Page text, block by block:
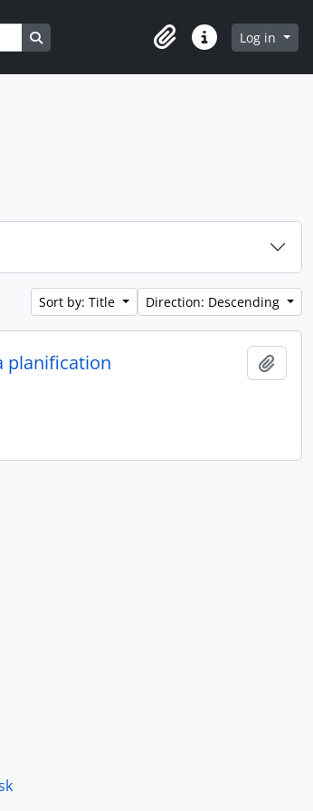
Search in browse page
ClipboardQuick linksLog in
Sort by: Title Direction: Descending
planification